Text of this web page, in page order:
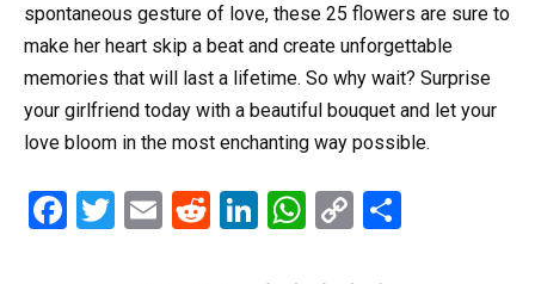
spontaneous gesture of love, these 25 flowers are sure to
make her heart skip a beat and create unforgettable
memories that will last a lifetime. So why wait? Surprise
your girlfriend today with a beautiful bouquet and let your
love bloom in the most enchanting way possible.
F
T
E
R
Li
W C